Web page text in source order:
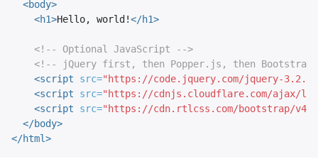
<body>
<h1>Hello, world!</h1>
<!-- Optional JavaScript -->
<!-- jQuery first, then Popper.js, then Bootstrap
<script src="https://code.jquery.com/jquery-
<script src="https://cdnjs.cloudflare.com/ajax/
<script src="https://cdn.rtlcss.com/bootstrap/
</body>
</html>